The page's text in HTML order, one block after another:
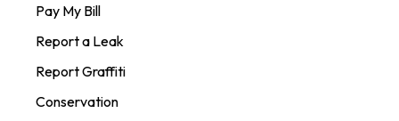
Pay My Bill
Report a Leak
Report Graffiti
Conservation